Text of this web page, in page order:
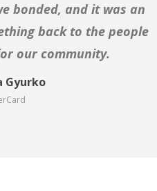
bonded, and it was an
back to the people
our community.
Gyurko
cleaning up, and met
met otherwise. Serve
a more suitable
thank you!